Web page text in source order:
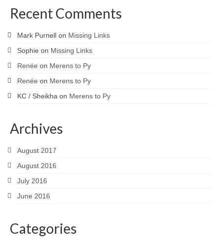
Recent Comments
Mark Purnell on Missing Links
Sophie on Missing Links
Renée on Merens to Py
Renée on Merens to Py
KC / Sheikha on Merens to Py
Archives
August 2017
August 2016
July 2016
June 2016
Categories